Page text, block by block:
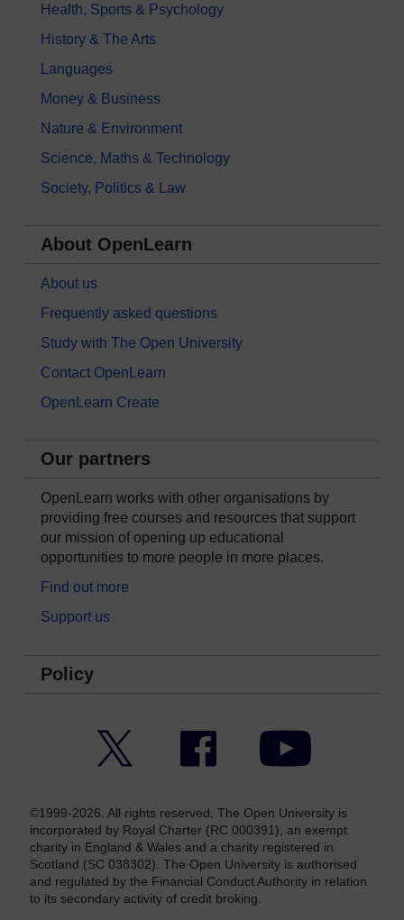
Health, Sports & Psychology
History & The Arts
Languages
Money & Business
Nature & Environment
Science, Maths & Technology
Society, Politics & Law
About OpenLearn
About us
Frequently asked questions
Study with The Open University
Contact OpenLearn
OpenLearn Create
Our partners
OpenLearn works with other organisations by
providing free courses and resources that support
our mission of opening up educational
opportunities to more people in more places.
Find out more
Support us
Policy
Facebook YouTube
©1999-2026. All rights reserved. The Open University is
incorporated by Royal Charter (RC 000391), an exempt
charity in England & Wales and a charity registered in
Scotland (SC 038302). The Open University is authorised
and regulated by the Financial Conduct Authority in relation
to its secondary activity of credit broking.